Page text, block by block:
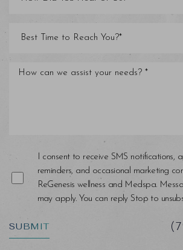
I consent to receive SMS notifications,
reminders, and occasional marketing
ReGenesis wellness and Medspa.
may apply. You can reply Stop to
SUBMIT